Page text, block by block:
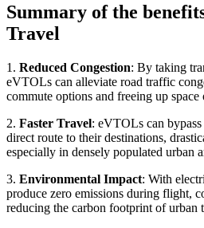
Summary of the
Travel
1. Reduced Congestion: By taking
eVTOLs can alleviate road traffic
commute options and freeing up space
2. Faster Travel: eVTOLs can
direct route to their destinations,
especially in densely populated urban
3. Environmental Impact: With
produce zero emissions during flight,
reducing the carbon footprint of urban